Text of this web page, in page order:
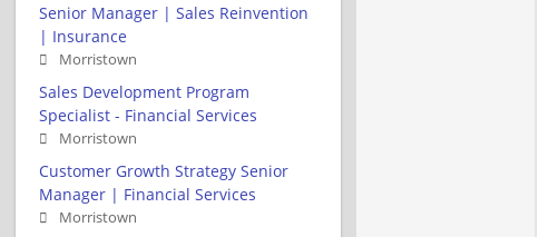
Senior Manager | Sales Reinvention
| Insurance
Morristown
Sales Development Program
Specialist - Financial Services
Morristown
Customer Growth Strategy Senior
Manager | Financial Services
Morristown